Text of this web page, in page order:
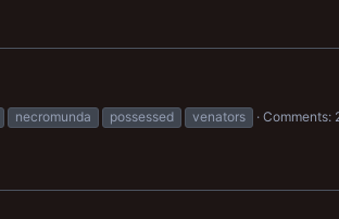
necromunda possessed venators Comments: